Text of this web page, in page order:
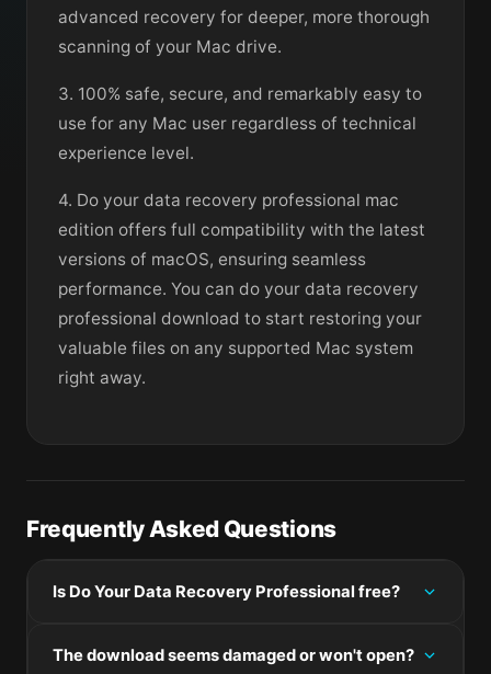
advanced recovery for deeper, more thorough
scanning of your Mac drive.
3. 100% safe, secure, and remarkably easy to
use for any Mac user regardless of technical
experience level.
4. Do your data recovery professional mac
edition offers full compatibility with the latest
versions of macOS, ensuring seamless
performance. You can do your data recovery
professional download to start restoring your
valuable files on any supported Mac system
right away.
Frequently Asked Questions
Is Do Your Data Recovery Professional free?
pricing information.
The download seems damaged or won't open?